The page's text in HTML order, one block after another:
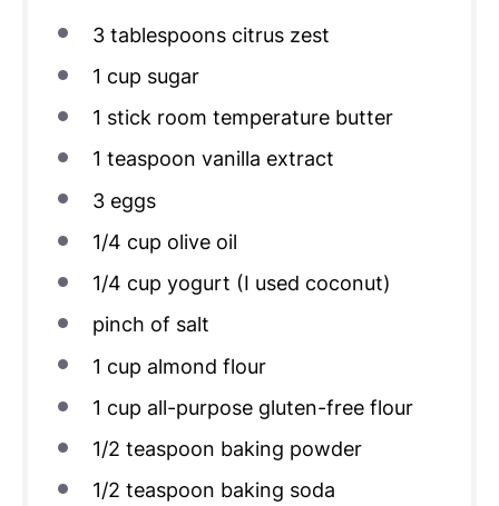
3 tablespoonscitrus zest
1 cup sugar
1 stick room temperature butter
1 teaspoon vanilla extract
3eggs
1/4 cup olive oil
1/4 cup yogurt (I used coconut)
pinch of salt
1 cup almond flour
1 cup all-purpose gluten-free flour
1/2 teaspoon baking powder
1/2 teaspoon baking soda